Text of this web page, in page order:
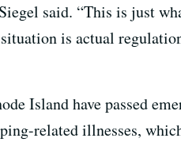
said. “This is just
is actual
Island have passed
related illnesses,